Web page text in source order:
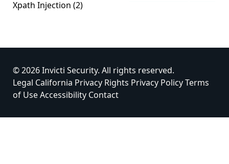
Xpath Injection (2)
© 2026 Invicti Security. All rights reserved.
Legal California Privacy Rights Privacy PolicyTerms
of UseAccessibility Contact